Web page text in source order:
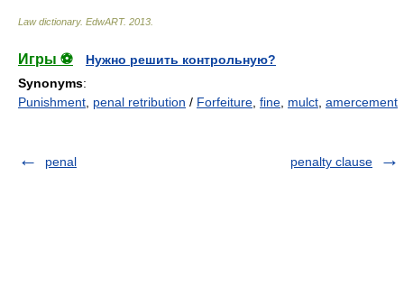
Law dictionary. EdwART. 2013
Игры ⚽
Нужно решить контрольную?
Synonyms:
Punishment penal retribution / Forfeiture fine mulct amercement
penal penalty clause